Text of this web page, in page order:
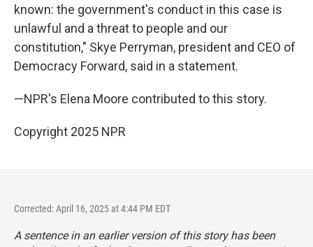
known: the government's conduct in this case is
unlawful and a threat to people and our
constitution," Skye Perryman, president and CEO of
Democracy Forward, said in a statement.
—NPR's Elena Moore contributed to this story.
Copyright 2025 NPR
Corrected: April 16, 2025 at 4:44 PM EDT
A sentence in an earlier version of this story has been